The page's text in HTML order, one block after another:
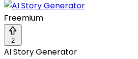
Freemium
2
AI Story Generator